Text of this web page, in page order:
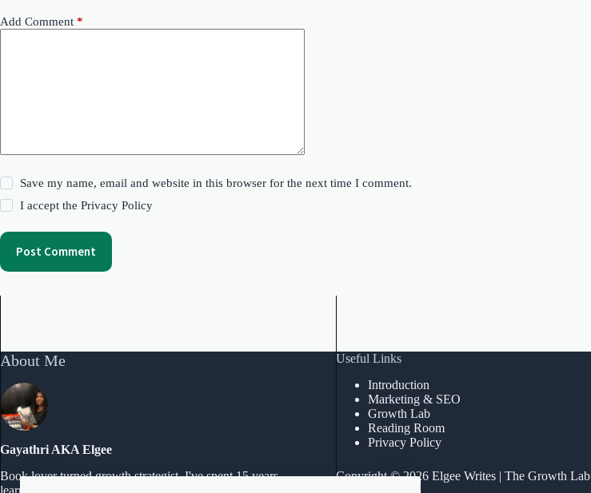
Add Comment *
Save my name, email and website in this browser for the next time I comment.
I accept thePrivacy Policy
Post Comment
About Me
Gayathri AKA Elgee
Book lover turned growth strategist. I've spent 15 years
Useful Links
Introduction
Marketing & SEO
Growth Lab
Reading Room
Privacy Policy
Copyright © 2026 Elgee Writes | The Growth Lab